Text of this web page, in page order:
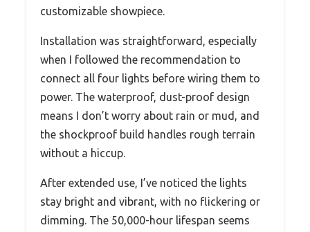
customizable showpiece.
Installation was straightforward, especially
when I followed the recommendation to
connect all four lights before wiring them to
power. The waterproof, dust-proof design
means I don’t worry about rain or mud, and
the shockproof build handles rough terrain
without a hiccup.
After extended use, I’ve noticed the lights
stay bright and vibrant, with no flickering or
dimming. The 50,000-hour lifespan seems